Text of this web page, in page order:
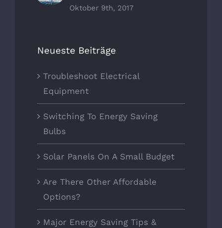
Oktober 9th, 2017
Neueste Beiträge
Troubleshoot Electrical
Equipment
Switching To Energy Saving
Bulbs
Solar Panels On A Small Budget
Are There Other Affordable
Options?
Major Energy Saving Tips &